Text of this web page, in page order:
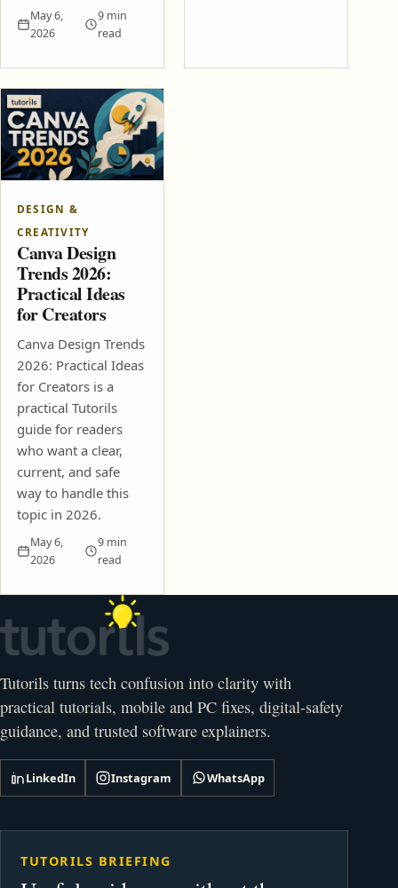
May 6,
2026
9 min
read
DESIGN &
CREATIVITY
Canva Design
Trends 2026:
Practical Ideas
for Creators
Canva Design Trends
2026: Practical Ideas
for Creators is a
practical Tutorils
guide for readers
who want a clear,
current, and safe
way to handle this
topic in 2026.
May 6,
2026
9 min
read
Tutorils turns tech confusion into clarity with
practical tutorials, mobile and PC fixes, digital-safety
guidance, and trusted software explainers.
LinkedIn Instagram WhatsApp
TUTORILS BRIEFING